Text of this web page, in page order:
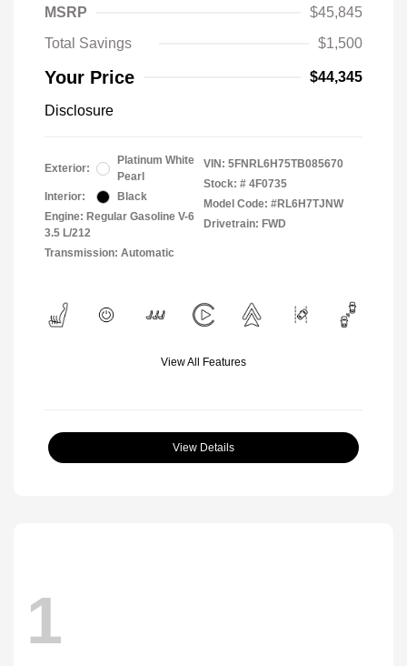
MSRP
$45,845
Total Savings
$1,500
Your Price $44,345
Disclosure
Exterior:
Platinum White
Pearl
Interior:
Black
Engine: Regular Gasoline V-6
3.5 L/212
Transmission: Automatic
VIN: 5FNRL6H75TB085670
Stock: # 4F0735
Model Code: #RL6H7TJNW
Drivetrain: FWD
View All Features
View Details
1